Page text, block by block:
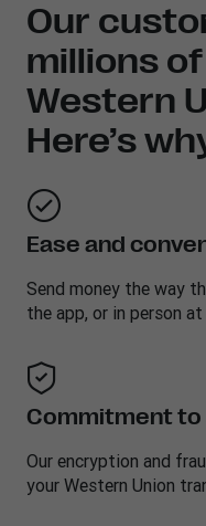
Our
millions
Western
Here’s
Ease and
Send money the way
the app, or in person
Commitment
Our encryption and
your Western Union